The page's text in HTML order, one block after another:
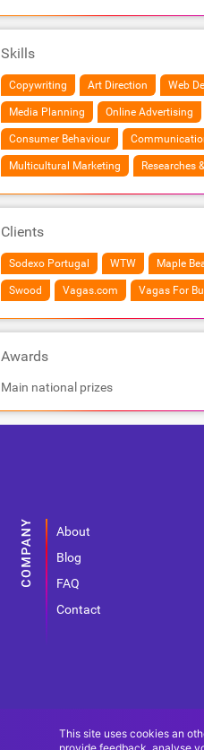
Skills
Copywriting Art Direction Web
Media Planning Online Advertising
Consumer Behaviour
Multicultural Marketing Researches
Clients
Sodexo Portugal WTW Maple
Swood Vagas.com Vagas For
Awards
Main national prizes
About
Blog
FAQ
Contact
This site uses cookies an